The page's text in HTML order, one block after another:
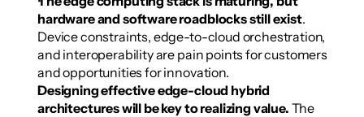
hardware and software roadblocks still exist.
Device constraints, edge-to-cloud orchestration,
and interoperability are pain points for customers
and opportunities for innovation.
Designing effective edge-cloud hybrid
architectures will be key to realizing value. The